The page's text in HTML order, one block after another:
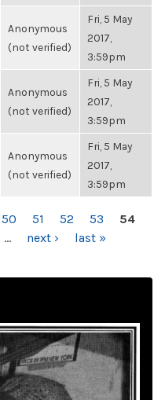
Anonymous
(not verified)
Fri, 5 May
2017,
3:59pm
Anonymous
(not verified)
Fri, 5 May
2017,
3:59pm
Anonymous
(not verified)
Fri, 5 May
2017,
3:59pm
50 51 52 53
54
… next › last »